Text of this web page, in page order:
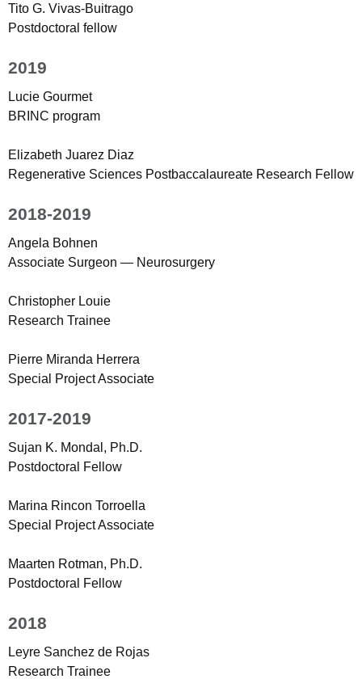
Tito G. Vivas-Buitrago
Postdoctoral fellow
2019
Lucie Gourmet
BRINC program
Elizabeth Juarez Diaz
Regenerative Sciences Postbaccalaureate Research Fellow
2018-2019
Angela Bohnen
Associate Surgeon — Neurosurgery
Christopher Louie
Research Trainee
Pierre Miranda Herrera
Special Project Associate
2017-2019
Sujan K. Mondal, Ph.D.
Postdoctoral Fellow
Marina Rincon Torroella
Special Project Associate
Maarten Rotman, Ph.D.
Postdoctoral Fellow
2018
Leyre Sanchez de Rojas
Research Trainee